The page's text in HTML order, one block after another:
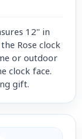
12'' in
Rose clock
or outdoor
clock face.
gift.